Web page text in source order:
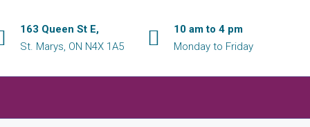
163 Queen St E,
St. Marys, ON N4X 1A5
10 am to 4 pm
Monday to Friday